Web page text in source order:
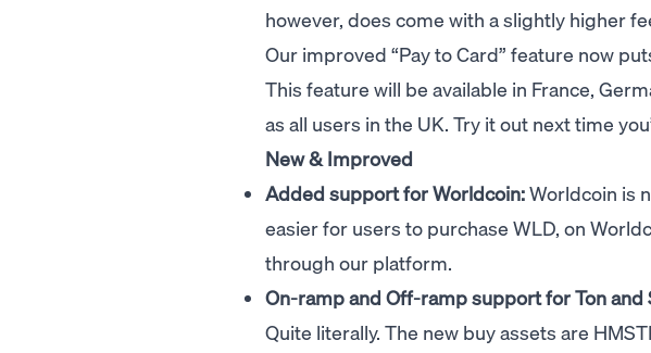
however, does come with a slightly higher
Our improved “Pay to Card” feature now
This feature will be available in France,
as all users in the UK. Try it out next time
New & Improved
Added support for Worldcoin:Worldcoin is
easier for users to purchase WLD, on
through our platform.
On-ramp and Off-ramp support for Ton and
Quite literally. The new buy assets are